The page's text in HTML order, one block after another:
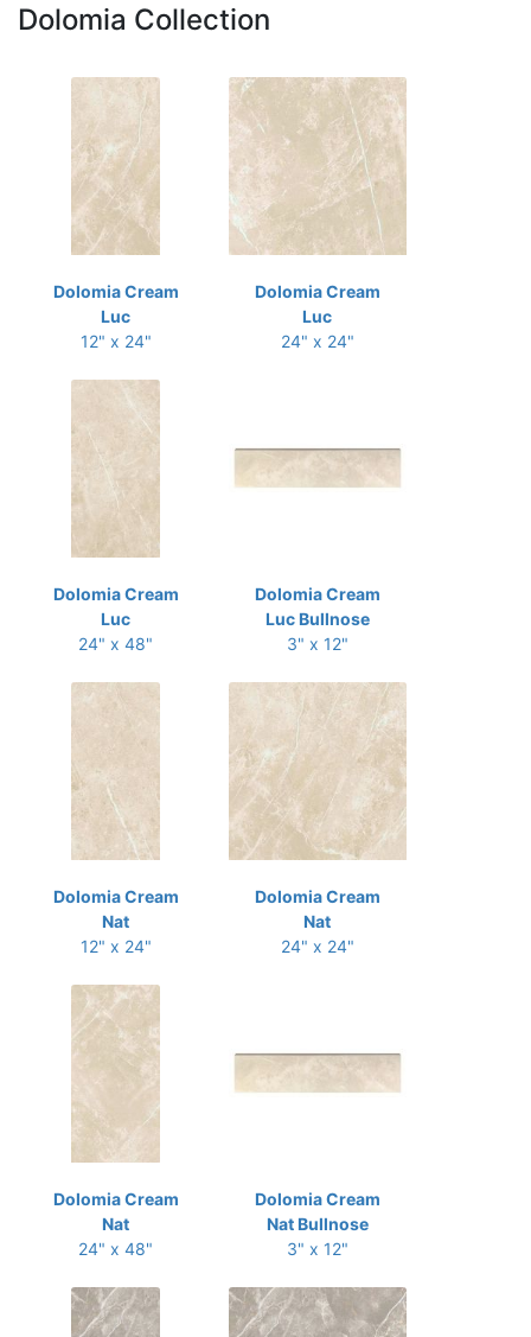
Dolomia Collection
Dolomia Cream
Luc
12" x 24"
Dolomia Cream
Luc
24" x 24"
Dolomia Cream
Luc
24" x 48"
Dolomia Cream
Luc Bullnose
3" x 12"
Dolomia Cream
Nat
12" x 24"
Dolomia Cream
Nat
24" x 24"
Dolomia Cream
Nat
24" x 48"
Dolomia Cream
Nat Bullnose
3" x 12"